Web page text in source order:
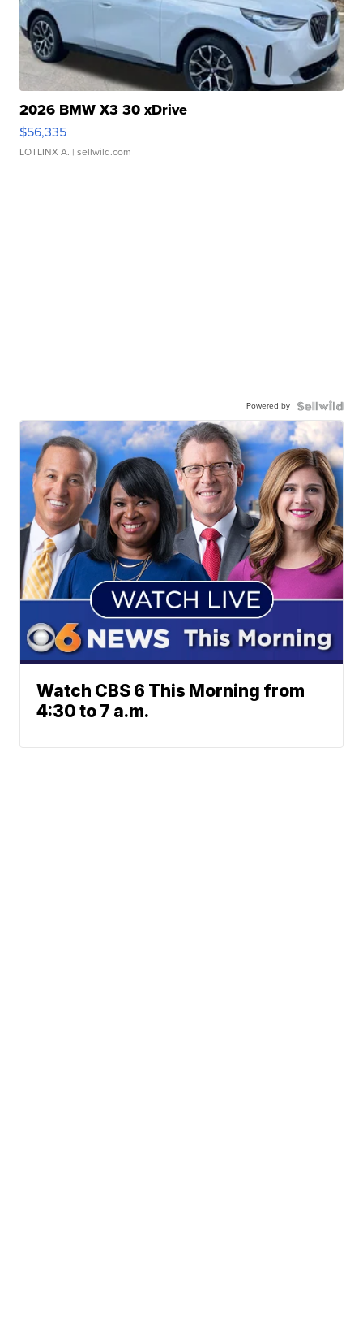
2026 BMW X3 30 xDrive
$56,335
LOTLINX A. | sellwild.com
Powered by
Watch CBS 6 This Morning from
4:30 to 7 a.m.